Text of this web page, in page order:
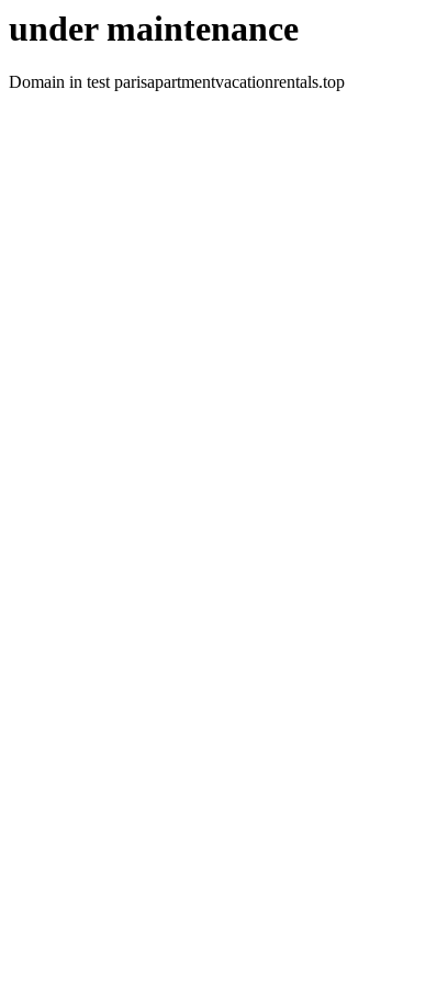
under maintenance
Domain in test parisapartmentvacationrentals.top